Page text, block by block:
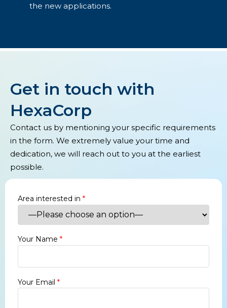
the new applications.
Get in touch with
HexaCorp
Contact us by mentioning your specific requirements
in the form. We extremely value your time and
dedication, we will reach out to you at the earliest
possible.
Area interested in *
Your Name *
Your Email *